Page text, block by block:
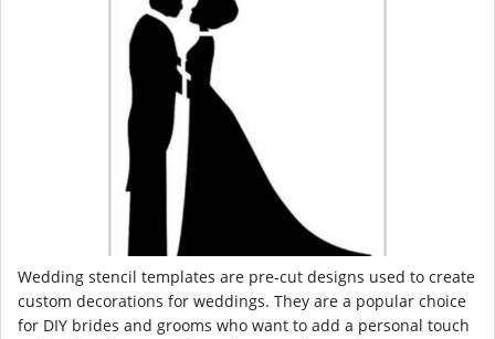
Wedding stencil templates are pre-cut designs used to create
custom decorations for weddings. They are a popular choice
for DIY brides and grooms who want to add a personal touch